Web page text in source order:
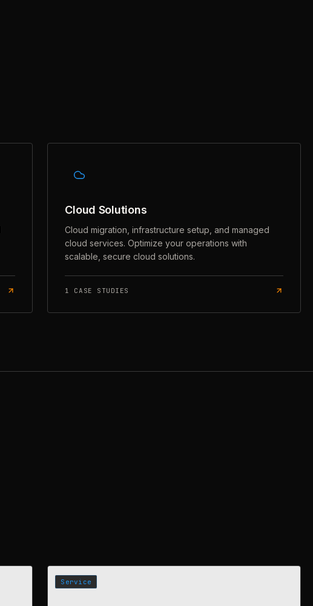
Cloud Solutions
Cloud migration, infrastructure setup, and managed
cloud services. Optimize your operations with
scalable, secure cloud solutions.
1 CASE STUDIES
Service